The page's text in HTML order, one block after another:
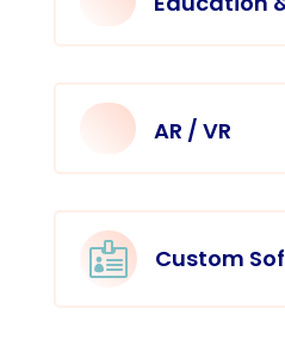
AR / VR
 Custom